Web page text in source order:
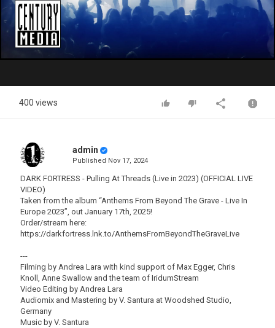
Play
Video
400 views
admin
Published Nov 17, 2024
DARK FORTRESS - Pulling At Threads (Live in 2023) (OFFICIAL LIVE
VIDEO)
Taken from the album “Anthems From Beyond The Grave - Live In
Europe 2023”, out January 17th, 2025!
Order/stream here:
https://darkfortress.lnk.to/AnthemsFromBeyondTheGraveLive
---
Filming by Andrea Lara with kind support of Max Egger, Chris
Knoll, Anne Swallow and the team of IridumStream
Video Editing by Andrea Lara
Audiomix and Mastering by V. Santura at Woodshed Studio,
Germany
Music by V. Santura